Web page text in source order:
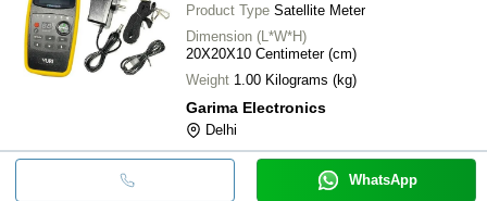
Product Type Satellite Meter
Dimension (L*W*H)
20X20X10 Centimeter (cm)
Weight
1.00 Kilograms (kg)
Garima Electronics
Delhi
WhatsApp